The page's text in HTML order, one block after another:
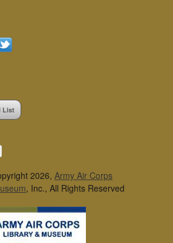
List
2026, Army Air Corps
, Inc., All Rights Reserved